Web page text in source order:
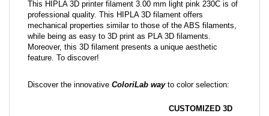
This HIPLA 3D printer filament 3.00 mm light pink 230C is of
professional quality. This HIPLA 3D filament offers
mechanical properties similar to those of the ABS filaments,
while being as easy to 3D print as PLA 3D filaments.
Moreover, this 3D filament presents a unique aesthetic
feature. To discover!
Discover the innovative ColoriLab wayto color selection:
CUSTOMIZED 3D